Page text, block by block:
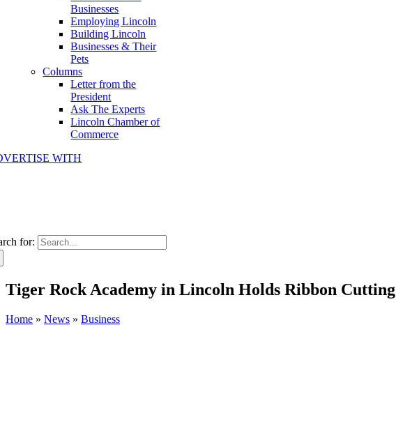
Businesses
Employing Lincoln
Building Lincoln
Businesses & Their
Pets
Columns
Letter from the
President
Ask The Experts
Lincoln Chamber of
Commerce
WITH
for:
Tiger Rock Academy in Lincoln Holds Ribbon Cutting
Home » News » Business